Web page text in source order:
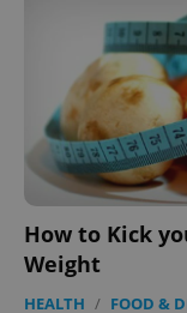
How to Kick
Weight
HEALTH / FOOD &
exprt